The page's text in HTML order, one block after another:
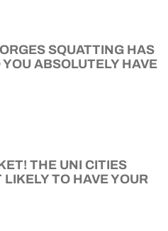
SQUATTING HAS
ABSOLUTELY HAVE
THE UNI CITIES
LIKELY TO HAVE YOUR